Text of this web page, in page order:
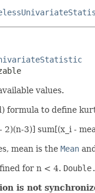
values.
formula to define
3)] sum[(x_i -
mean is the Mean
for n < 4.
is not